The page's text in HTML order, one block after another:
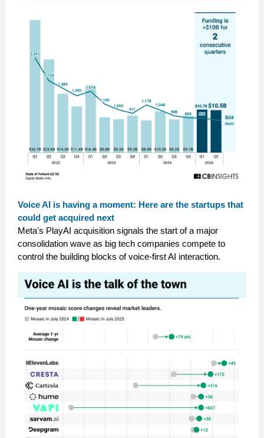
Voice AI is having a moment: Here are the startups that
could get acquired next
Meta's PlayAI acquisition signals the start of a major
consolidation wave as big tech companies compete to
control the building blocks of voice-first AI interaction.